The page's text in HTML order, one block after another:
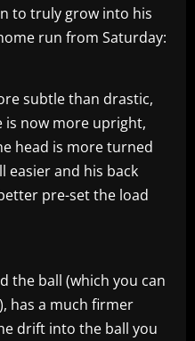
to truly grow into his
run from Saturday:
subtle than drastic,
is now more upright,
head is more turned
easier and his back
pre-set the load
the ball (which you can
has a much firmer
drift into the ball you